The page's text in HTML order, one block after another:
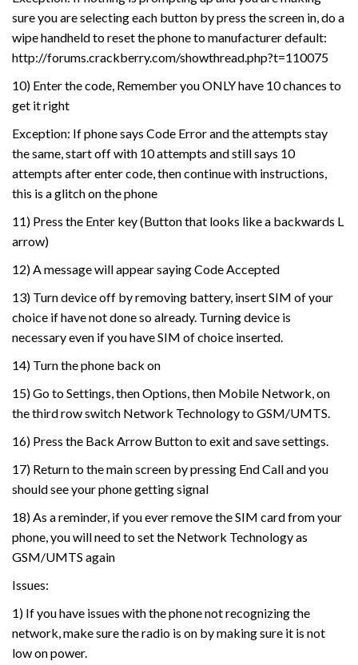
sure you are selecting each button by press the screen in, do a
wipe handheld to reset the phone to manufacturer default:
http://forums.crackberry.com/showthread.php?t=110075
10) Enter the code, Remember you ONLY have 10 chances to
get it right
Exception: If phone says Code Error and the attempts stay
the same, start off with 10 attempts and still says 10
attempts after enter code, then continue with instructions,
this is a glitch on the phone
11) Press the Enter key (Button that looks like a backwards L
arrow)
12) A message will appear saying Code Accepted
13) Turn device off by removing battery, insert SIM of your
choice if have not done so already. Turning device is
necessary even if you have SIM of choice inserted.
14) Turn the phone back on
15) Go to Settings, then Options, then Mobile Network, on
the third row switch Network Technology to GSM/UMTS.
16) Press the Back Arrow Button to exit and save settings.
17) Return to the main screen by pressing End Call and you
should see your phone getting signal
18) As a reminder, if you ever remove the SIM card from your
phone, you will need to set the Network Technology as
GSM/UMTS again
Issues:
1) If you have issues with the phone not recognizing the
network, make sure the radio is on by making sure it is not
low on power.